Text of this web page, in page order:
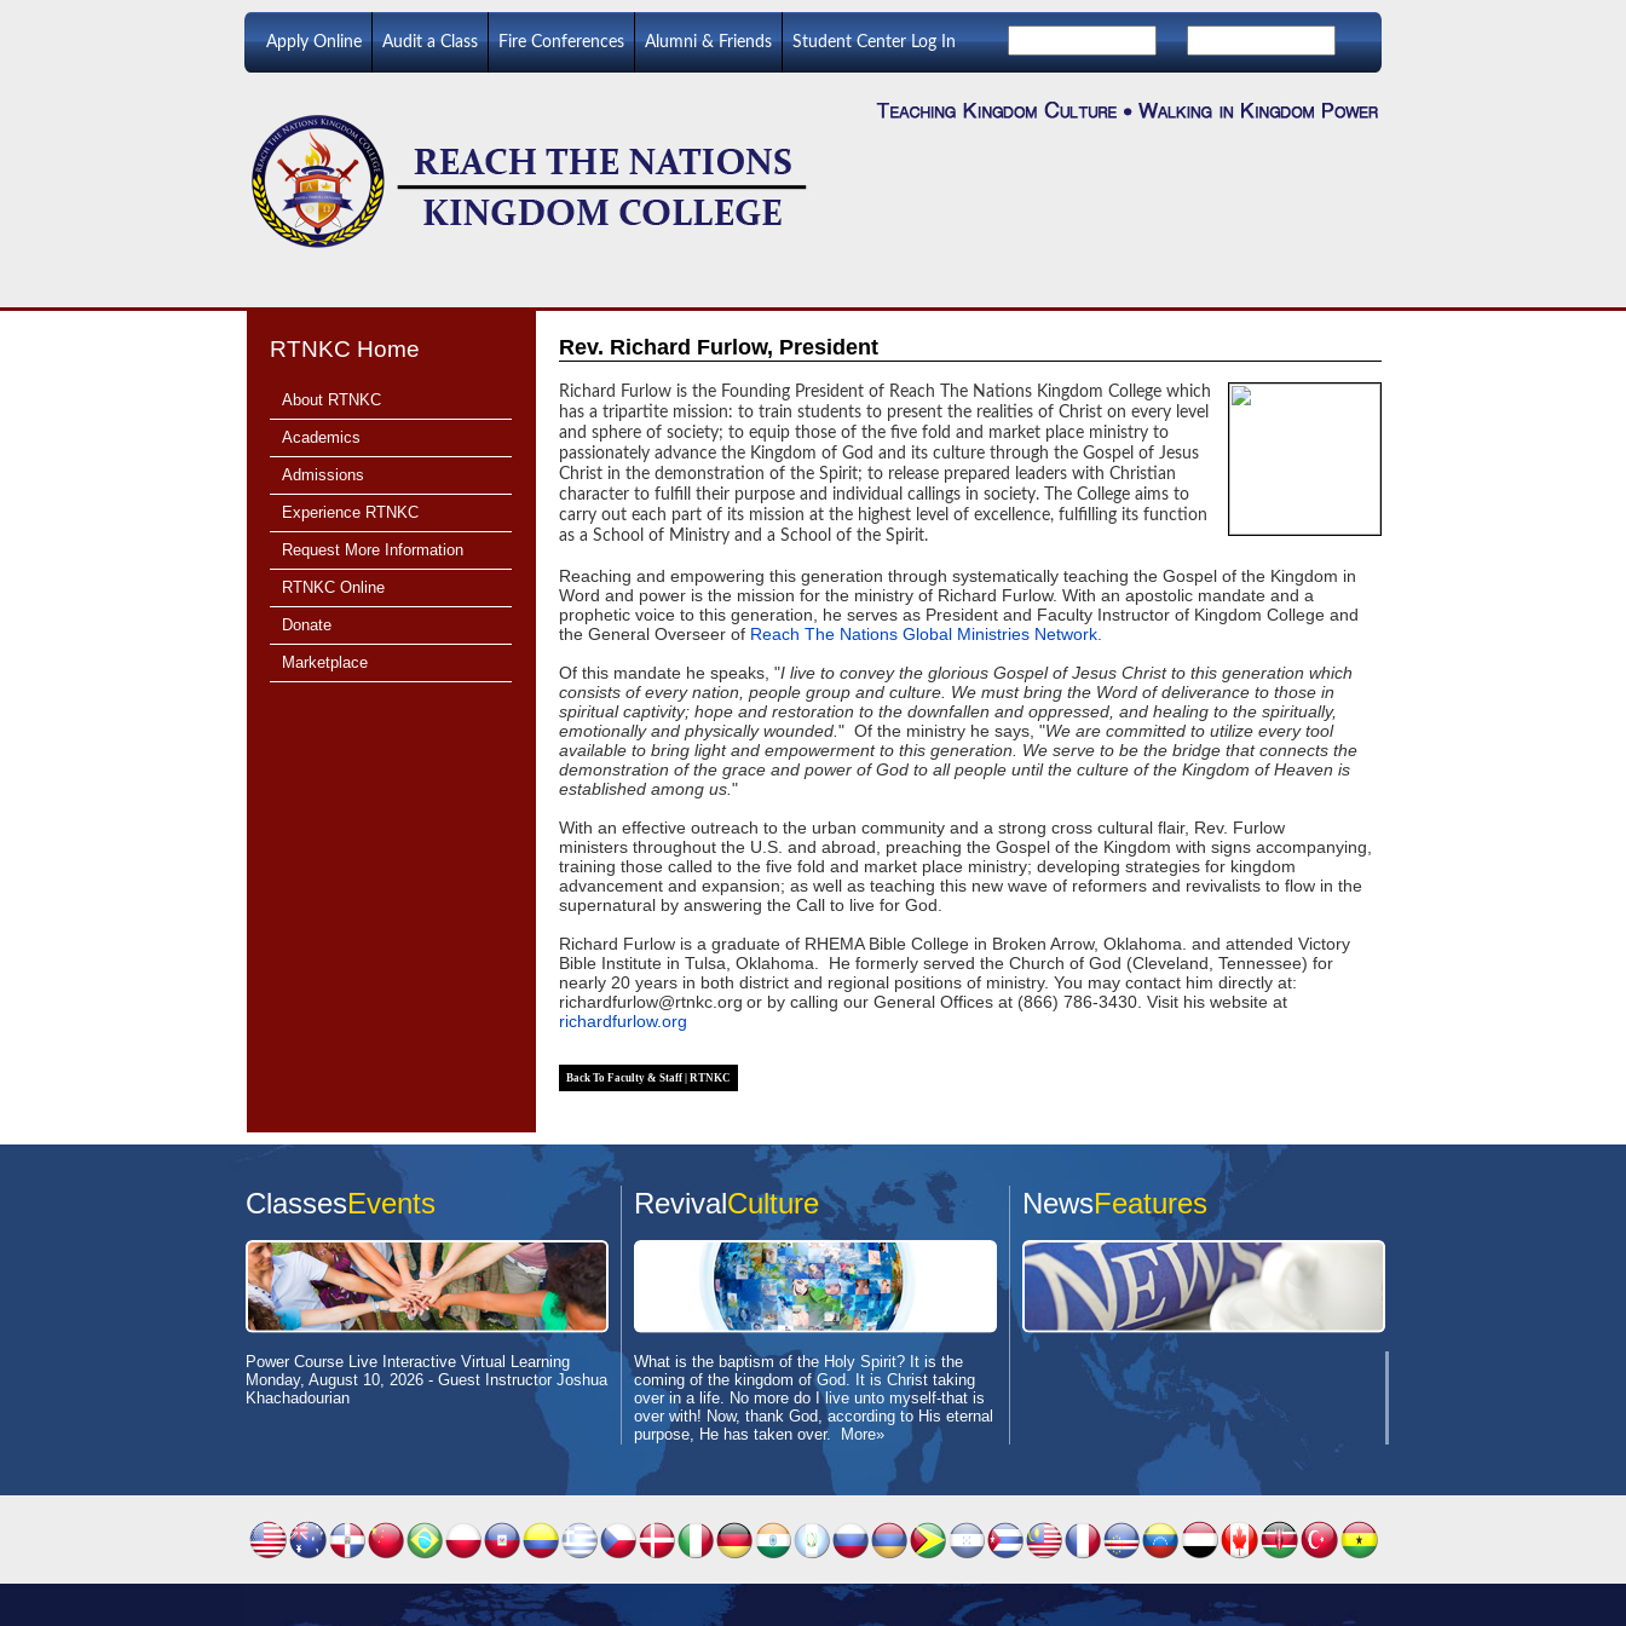
Apply Online Audit a Class Fire Conferences Alumni & Friends Student Center Log In
RTNKC Home
About RTNKC
Academics
Admissions
Experience RTNKC
Request More Information
RTNKC Online
Donate
Marketplace
Rev. Richard Furlow, President
Richard Furlow is the Founding President of Reach The Nations Kingdom College which
has a tripartite mission: to train students to present the realities of Christ on every level
and sphere of society; to equip those of the five fold and market place ministry to
passionately advance the Kingdom of God and its culture through the Gospel of Jesus
Christ in the demonstration of the Spirit; to release prepared leaders with Christian
character to fulfill their purpose and individual callings in society. The College aims to
carry out each part of its mission at the highest level of excellence, fulfilling its function
as a School of Ministry and a School of the Spirit.
Reaching and empowering this generation through systematically teaching the Gospel of the Kingdom in
Word and power is the mission for the ministry of Richard Furlow. With an apostolic mandate and a
prophetic voice to this generation, he serves as President and Faculty Instructor of Kingdom College and
the General Overseer of Reach The Nations Global Ministries Network.
Of this mandate he speaks, "I live to convey the glorious Gospel of Jesus Christ to this generation which
consists of every nation, people group and culture. We must bring the Word of deliverance to those in
spiritual captivity; hope and restoration to the downfallen and oppressed, and healing to the spiritually,
emotionally and physically wounded. " Of the ministry he says, "We are committed to utilize every tool
available to bring light and empowerment to this generation. We serve to be the bridge that connects the
demonstration of the grace and power of God to all people until the culture of the Kingdom of Heaven is
established among us. "
With an effective outreach to the urban community and a strong cross cultural flair, Rev. Furlow
ministers throughout the U.S. and abroad, preaching the Gospel of the Kingdom with signs accompanying,
training those called to the five fold and market place ministry; developing strategies for kingdom
advancement and expansion; as well as teaching this new wave of reformers and revivalists to flow in the
supernatural by answering the Call to live for God.
Richard Furlow is a graduate of RHEMA Bible College in Broken Arrow, Oklahoma. and attended Victory
Bible Institute in Tulsa, Oklahoma. He formerly served the Church of God (Cleveland, Tennessee) for
nearly 20 years in both district and regional positions of ministry. You may contact him directly at:
richardfurlow@rtnkc.org or by calling our General Offices at (866) 786-3430. Visit his website at
richardfurlow.org
Back To Faculty & Staff | RTNKC
ClassesEvents RevivalCulture NewsFeatures
Power Course Live Interactive Virtual Learning
Monday, August 10, 2026 - Guest Instructor Joshua
Khachadourian
What is the baptism of the Holy Spirit? It is the
coming of the kingdom of God. It is Christ taking
over in a life. No more do I live unto myself-that is
over with! Now, thank God, according to His eternal
purpose, He has taken over.
More»